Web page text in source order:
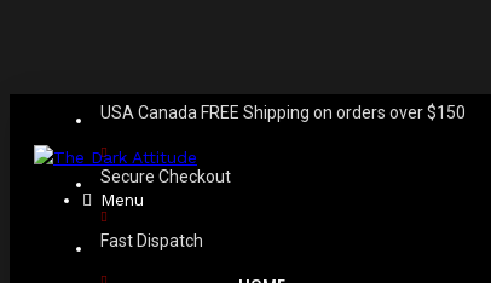
USA Canada FREE Shipping on orders over $150
Secure Checkout
Fast Dispatch
Menu